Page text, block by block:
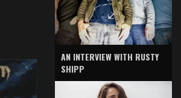
AN INTERVIEW WITH RUSTY
SHIPP